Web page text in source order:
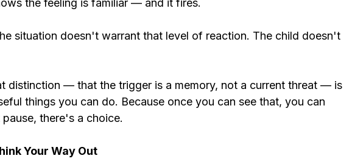
the feeling is familiar — and it fires.
situation doesn't warrant that level of reaction. The child doesn't
distinction — that the trigger is a memory, not a current threat — is
things you can do. Because once you can see that, you can
there's a choice.
Your Way Out